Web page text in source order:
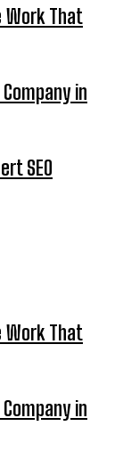
Work That
in
SEO
Work That
in